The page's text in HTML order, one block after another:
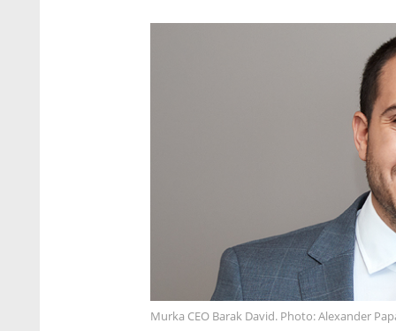
Murka CEO Barak David. Photo: Alexander